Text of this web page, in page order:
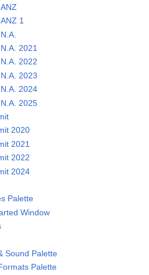
1
2021
2022
2023
2024
2025
2020
2021
2022
2024
Palette
Window
Sound Palette
Palette